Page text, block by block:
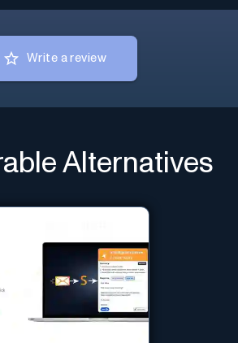
Write a review
Alternatives